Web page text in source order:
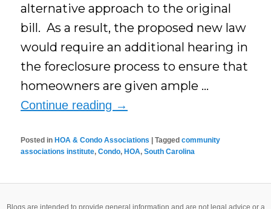
alternative approach to the original
bill. As a result, the proposed new law
would require an additional hearing in
the foreclosure process to ensure that
homeowners are given ample …
Continue reading →
Posted in HOA & Condo Associations |Tagged community
associations institute,Condo, HOA,South Carolina
Blogs are intended to provide general information and are not legal advice or a